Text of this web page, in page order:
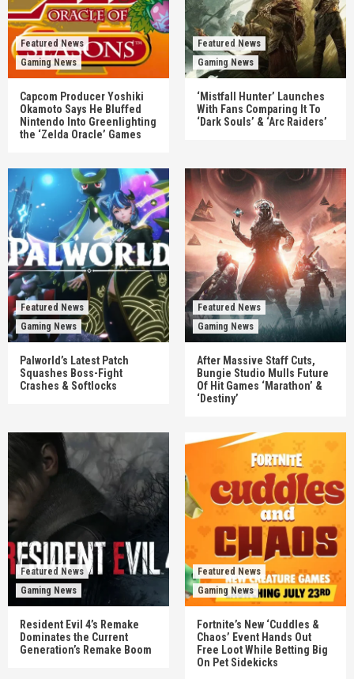
Featured News
Gaming News
Capcom Producer Yoshiki
Okamoto Says He Bluffed
Nintendo Into Greenlighting
the ‘Zelda Oracle’ Games
Featured News
Gaming News
‘Mistfall Hunter’ Launches
With Fans Comparing It To
‘Dark Souls’ & ‘Arc Raiders’
Featured News
Gaming News
Palworld’s Latest Patch
Squashes Boss-Fight
Crashes & Softlocks
Featured News
Gaming News
After Massive Staff Cuts,
Bungie Studio Mulls Future
Of Hit Games ‘Marathon’ &
‘Destiny’
Featured News
Gaming News
Resident Evil 4’s Remake
Dominates the Current
Generation’s Remake Boom
Featured News
Gaming News
Fortnite’s New ‘Cuddles &
Chaos’ Event Hands Out
Free Loot While Betting Big
On Pet Sidekicks